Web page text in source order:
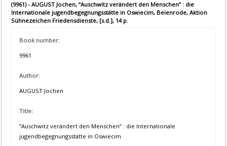
(9961) - AUGUST Jochen, “Auschwitz verändert den Menschen” : die
Internationale jugendbegegnungsstätte in Oswiecim, Beienrode, Aktion
Sühnezeichen Friedensdienste, [s.d.], 14 p.
Book number:
9961
Author:
AUGUST Jochen
Title:
“Auschwitz verändert den Menschen” : die Internationale
jugendbegegnungsstätte in Oswiecim